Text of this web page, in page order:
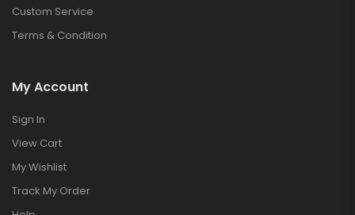
Custom Service
Terms & Condition
My Account
Sign In
View Cart
My Wishlist
Track My Order